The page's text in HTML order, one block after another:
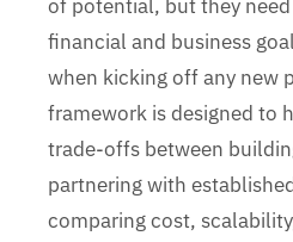
of potential, but they
financial and business
when kicking off any new
framework is designed to
trade-offs between
partnering with
comparing cost,